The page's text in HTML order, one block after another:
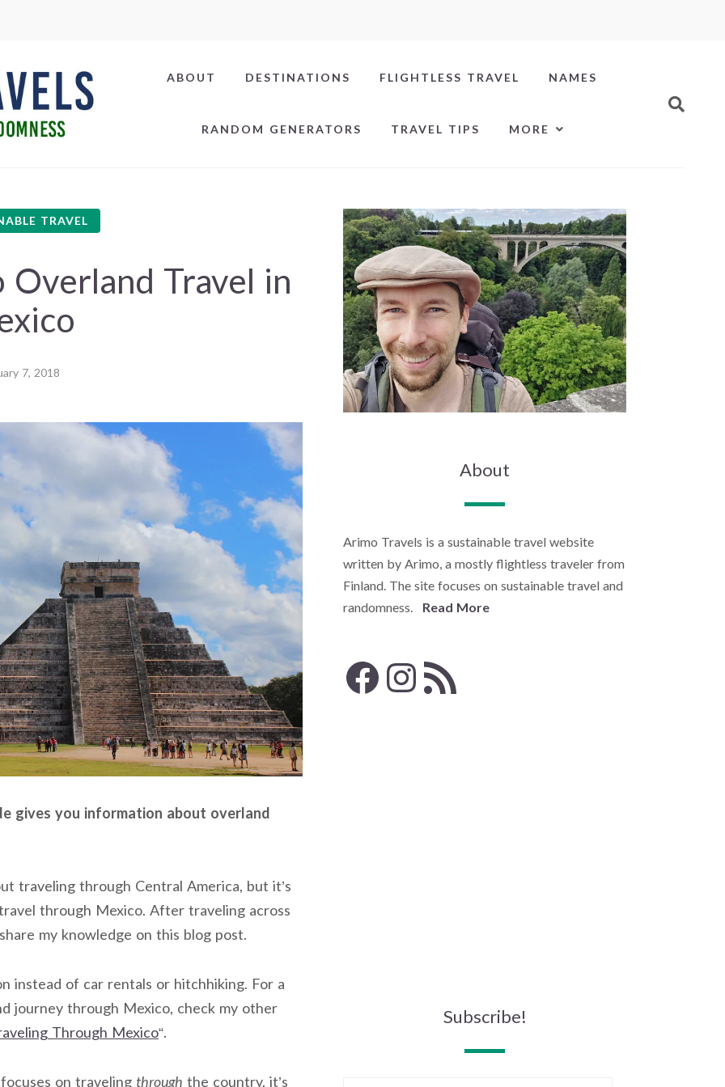
ABOUT DESTINATIONS FLIGHTLESS TRAVEL NAMES
RANDOM GENERATORS TRAVEL TIPS MORE
TRAVEL
Travel in
7, 2018
gives you information about overland
traveling through Central America, but it’s
through Mexico. After traveling across
my knowledge on this blog post.
instead of car rentals or hitchhiking. For a
journey through Mexico, check my other
Through Mexico“.
on traveling through the country, it’s
About
Arimo Travels is a sustainable travel website
written by Arimo, a mostly flightless traveler from
Finland. The site focuses on sustainable travel and
randomness. Read More
Subscribe!